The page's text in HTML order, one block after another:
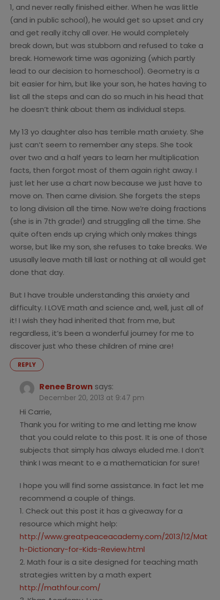
1, and never really finished either. When he was little
(and in public school), he would get so upset and cry
and get really itchy all over. He would completely
break down, but was stubborn and refused to take a
break. Homework time was agonizing (which partly
lead to our decision to homeschool). Geometry is a
bit easier for him, but like your son, he hates having to
list all the steps and can do so much in his head that
he doesn’t think about them as individual steps.
My 13 yo daughter also has terrible math anxiety. She
just can’t seem to remember any steps. She took
over two and a half years to learn her multiplication
facts, then forgot most of them again right away. I
just let her use a chart now because we just have to
move on. Then came division. She forgets the steps
to long division all the time. Now we’re doing fractions
(she is in 7th grade!) and struggling all the time. She
quite often ends up crying which only makes things
worse, but like my son, she refuses to take breaks. We
ususally leave math till last or nothing at all would get
done that day.
But I have trouble understanding this anxiety and
difficulty. I LOVE math and science and, well, just all of
it! I wish they had inherited that from me, but
regardless, it’s been a wonderful journey for me to
discover just who these children of mine are!
REPLY
Renee Brown says:
December 20, 2013 at 9:47 pm
Hi Carrie,
Thank you for writing to me and letting me know
that you could relate to this post. It is one of those
subjects that simply has always eluded me. I don’t
think I was meant to e a mathematician for sure!
I hope you will find some assistance. In fact let me
recommend a couple of things.
1. Check out this post it has a giveaway for a
resource which might help:
http://www.greatpeaceacademy.com/2013/12/Mat
h-Dictionary-for-Kids-Review.html
2. Math four is a site designed for teaching math
strategies written by a math expert
http://mathfour.com/